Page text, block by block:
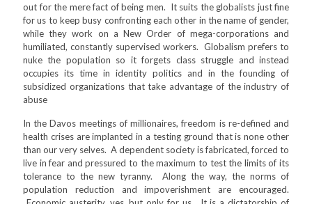
out for the mere fact of being men. It suits the globalists just fine
for us to keep busy confronting each other in the name of gender,
while they work on a New Order of mega-corporations and
humiliated, constantly supervised workers. Globalism prefers to
nuke the population so it forgets class struggle and instead
occupies its time in identity politics and in the founding of
subsidized organizations that take advantage of the industry of
abuse
In the Davos meetings of millionaires, freedom is re-defined and
health crises are implanted in a testing ground that is none other
than our very selves. A dependent society is fabricated, forced to
live in fear and pressured to the maximum to test the limits of its
tolerance to the new tyranny. Along the way, the norms of
population reduction and impoverishment are encouraged.